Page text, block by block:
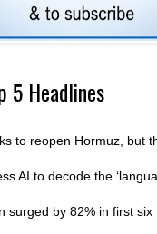
5 Headlines
to reopen Hormuz, but
AI to decode the
surged by 82% in first six